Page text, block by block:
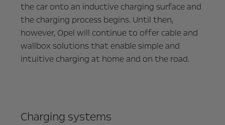
the car onto an inductive charging surface and
the charging process begins. Until then,
however, Opel will continue to offer cable and
wallbox solutions that enable simple and
intuitive charging at home and on the road.
Charging systems